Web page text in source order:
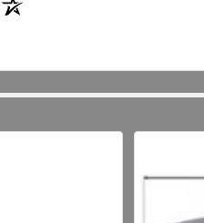
(opens in a new tab)